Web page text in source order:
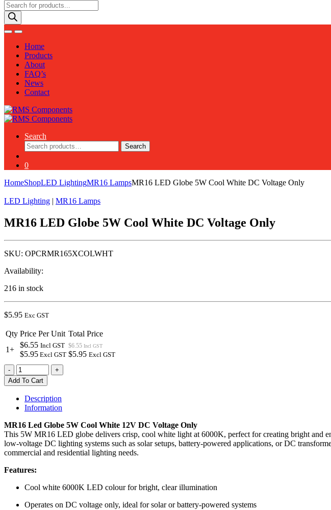
Products
search
Home
Products
About
FAQ’s
News
Contact
Search
Search
for:
Search
0
HomeShopLED LightingMR16 LampsMR16 LED Globe 5W Cool White DC Voltage Only
LED Lighting | MR16 Lamps
MR16 LED Globe 5W Cool White DC Voltage Only
SKU: OPCRMR165XCOLWHT
Availability:
216 in stock
$5.95 Exc GST
Qty Price Per Unit Total Price
1+
$6.55 Incl GST
$5.95 Excl GST
$6.55 Incl GST
$5.95 Excl GST
MR16
LED
Globe
Cool
DC
Voltage
Only
quantity
-
+
Add To Cart
Description
Information
MR16 Led Globe 5W Cool White 12V DC Voltage Only
This 5W MR16 LED globe delivers crisp, cool white light at 6000K, perfect for creating bright and
low-voltage DC lighting systems such as solar setups, battery-powered applications, or DC
commercial and residential lighting needs.
Features:
Cool white 6000K LED colour for bright, clear illumination
Operates on DC voltage only, ideal for solar or battery-powered systems